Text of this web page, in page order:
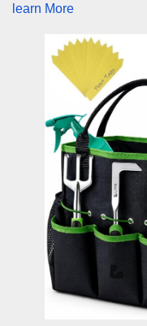
learn More